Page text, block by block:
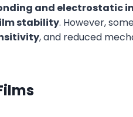
and electrostatic
stability. However,
, and reduced